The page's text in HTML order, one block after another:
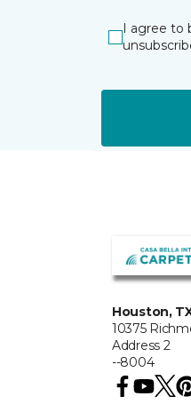
I agree to
Houston,
10375
Address 2
--8004